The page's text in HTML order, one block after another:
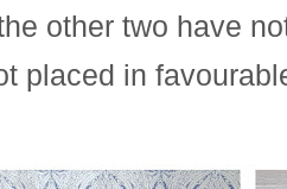
other two have
placed in